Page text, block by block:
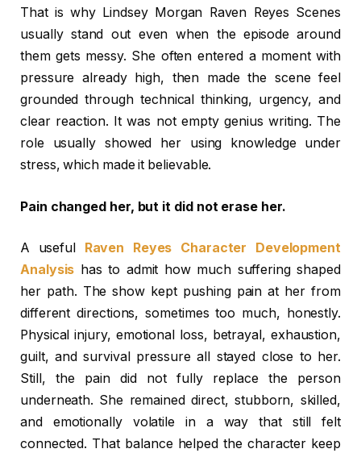
That is why Lindsey Morgan Raven Reyes Scenes
usually stand out even when the episode around
them gets messy. She often entered a moment with
pressure already high, then made the scene feel
grounded through technical thinking, urgency, and
clear reaction. It was not empty genius writing. The
role usually showed her using knowledge under
stress, which made it believable.
Pain changed her, but it did not erase her.
A useful
Raven Reyes Character Development
Analysis has to admit how much suffering shaped
her path. The show kept pushing pain at her from
different directions, sometimes too much, honestly.
Physical injury, emotional loss, betrayal, exhaustion,
guilt, and survival pressure all stayed close to her.
Still, the pain did not fully replace the person
underneath. She remained direct, stubborn, skilled,
and emotionally volatile in a way that still felt
connected. That balance helped the character keep